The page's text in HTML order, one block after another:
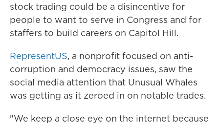
stock trading could be a disincentive for
people to want to serve in Congress and for
staffers to build careers on Capitol Hill.
RepresentUS, a nonprofit focused on anti-
corruption and democracy issues, saw the
social media attention that Unusual Whales
was getting as it zeroed in on notable trades.
"We keep a close eye on the internet because